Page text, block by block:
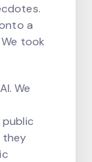
a
took
We
they